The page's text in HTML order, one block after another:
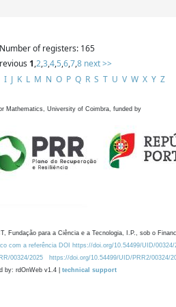
Number of registers: 165
1,2,3,4,5,6,7,8 next >>
I J K L M N O P Q R S T U V W X Y Z
Mathematics, University of Coimbra, funded by
Fundação para a Ciência e a Tecnologia, I.P., sob o
com a referência DOI https://doi.org/10.54499/UID/00324/
00324/2025 https://doi.org/10.54499/UID/PRR2/00324/
by: rdOnWeb v1.4 | technical support